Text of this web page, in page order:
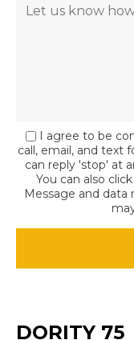
I agree to be
call, email, and text
can reply 'stop' at
You can also
Message and data
DORITY 75